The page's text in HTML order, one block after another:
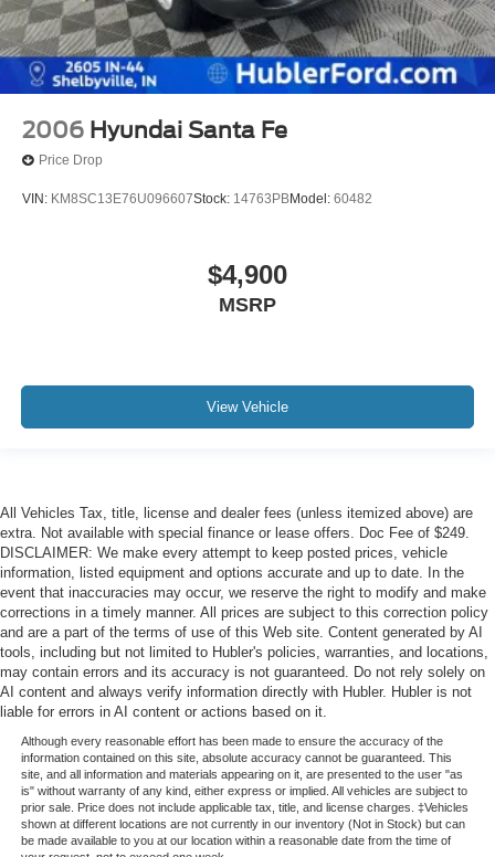
2006 Hyundai Santa Fe
Price Drop
VIN: KM8SC13E76U096607Stock: 14763PBModel: 60482
$4,900
MSRP
View Vehicle
All Vehicles Tax, title, license and dealer fees (unless itemized above) are
extra. Not available with special finance or lease offers. Doc Fee of $249.
DISCLAIMER: We make every attempt to keep posted prices, vehicle
information, listed equipment and options accurate and up to date. In the
event that inaccuracies may occur, we reserve the right to modify and make
corrections in a timely manner. All prices are subject to this correction policy
and are a part of the terms of use of this Web site. Content generated by AI
tools, including but not limited to Hubler's policies, warranties, and locations,
may contain errors and its accuracy is not guaranteed. Do not rely solely on
AI content and always verify information directly with Hubler. Hubler is not
liable for errors in AI content or actions based on it.
Although every reasonable effort has been made to ensure the accuracy of the
information contained on this site, absolute accuracy cannot be guaranteed. This
site, and all information and materials appearing on it, are presented to the user "as
is" without warranty of any kind, either express or implied. All vehicles are subject to
prior sale. Price does not include applicable tax, title, and license charges. ‡Vehicles
shown at different locations are not currently in our inventory (Not in Stock) but can
be made available to you at our location within a reasonable date from the time of